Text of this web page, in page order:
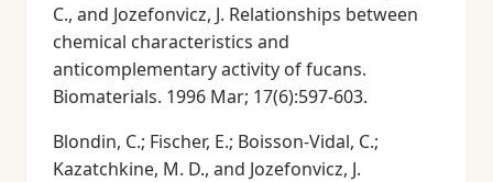
C., and Jozefonvicz, J. Relationships between
chemical characteristics and
anticomplementary activity of fucans.
Biomaterials. 1996 Mar; 17(6):597-603.
Blondin, C.; Fischer, E.; Boisson-Vidal, C.;
Kazatchkine, M. D., and Jozefonvicz, J.